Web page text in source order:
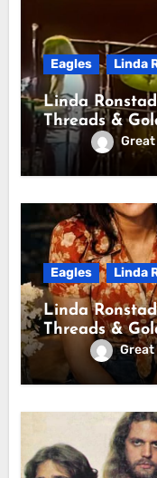
Eagles Linda
Linda
Threads &
Eagles Linda
Linda
Threads &
Great